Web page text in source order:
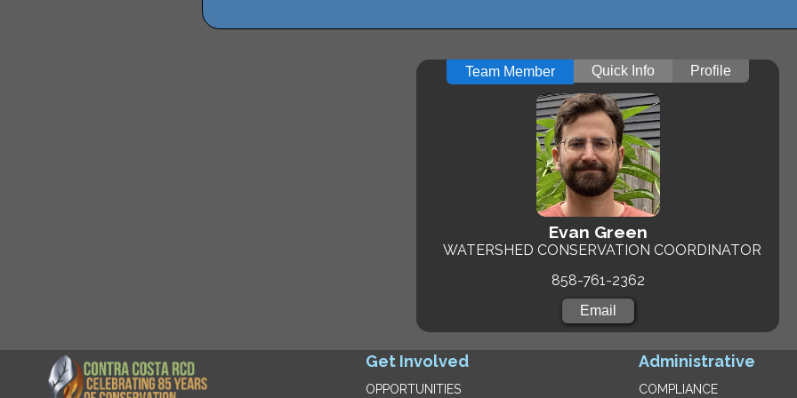
Team Member Quick Info Profile
Evan Green
WATERSHED CONSERVATION COORDINATOR
858-761-2362
Email
Get Involved
OPPORTUNITIES
Administrative
COMPLIANCE